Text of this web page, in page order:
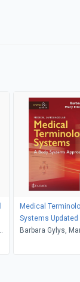
Medical
Systems Updated
Barbara Gylys,